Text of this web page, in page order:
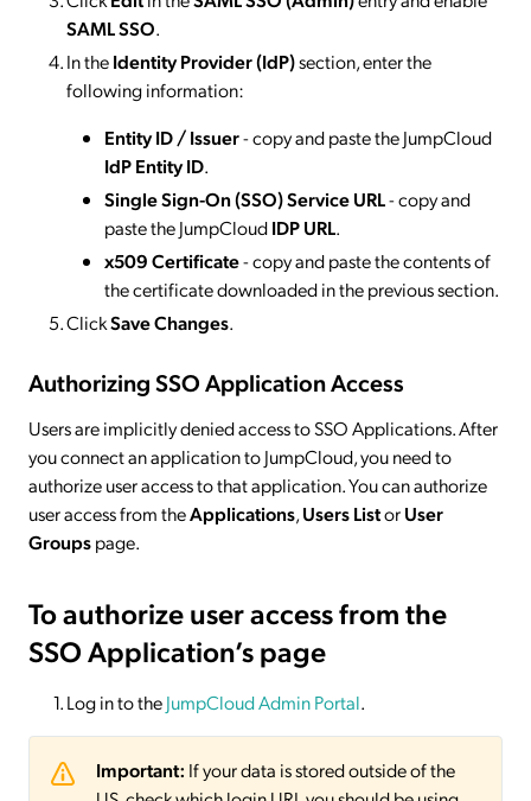
SAML SSO.
In theIdentity Provider (IdP)section, enter the
following information:
Entity ID / Issuer- copy and paste the JumpCloud
IdP Entity ID.
Single Sign-On (SSO) Service URL- copy and
paste the JumpCloudIDP URL.
x509 Certificate- copy and paste the contents of
the certificate downloaded in the previous section.
ClickSave Changes.
Authorizing SSO Application Access
Users are implicitly denied access to SSO Applications. After
you connect an application to JumpCloud, you need to
authorize user access to that application. You can authorize
user access from theApplications,Users ListorUser
Groupspage.
To authorize user access from the
SSO Application’s page
Log in to theJumpCloud Admin Portal.
Important: If your data is stored outside of the